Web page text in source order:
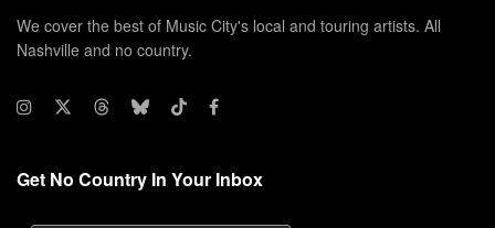
We cover the best of Music City's local and touring artists. All
Nashville and no country.
Get No Country In Your Inbox